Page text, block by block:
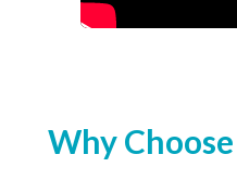
Why Choose